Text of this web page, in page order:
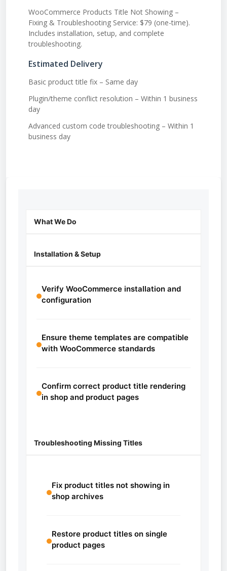
WooCommerce Products Title Not Showing –
Fixing & Troubleshooting Service: $79 (one-time).
Includes installation, setup, and complete
troubleshooting.
Estimated Delivery
Basic product title fix – Same day
Plugin/theme conflict resolution – Within 1 business
day
Advanced custom code troubleshooting – Within 1
business day
What We Do
Installation & Setup
Verify WooCommerce installation and
configuration
Ensure theme templates are compatible
with WooCommerce standards
Confirm correct product title rendering
in shop and product pages
Troubleshooting Missing Titles
Fix product titles not showing in
shop archives
Restore product titles on single
product pages